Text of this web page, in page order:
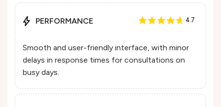
PERFORMANCE 4.7
Smooth and user-friendly interface, with minor
delays in response times for consultations on
busy days.